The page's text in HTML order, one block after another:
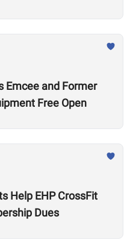
Emcee and Former
Free Open
Help EHP CrossFit
Dues